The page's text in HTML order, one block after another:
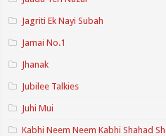
Jagriti Ek Nayi Subah
Jamai No.1
Jhanak
Jubilee Talkies
Juhi Mui
Kabhi Neem Neem Kabhi Shahad